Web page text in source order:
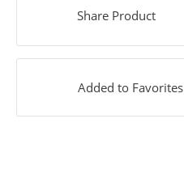
Share Product
Added to Favorites